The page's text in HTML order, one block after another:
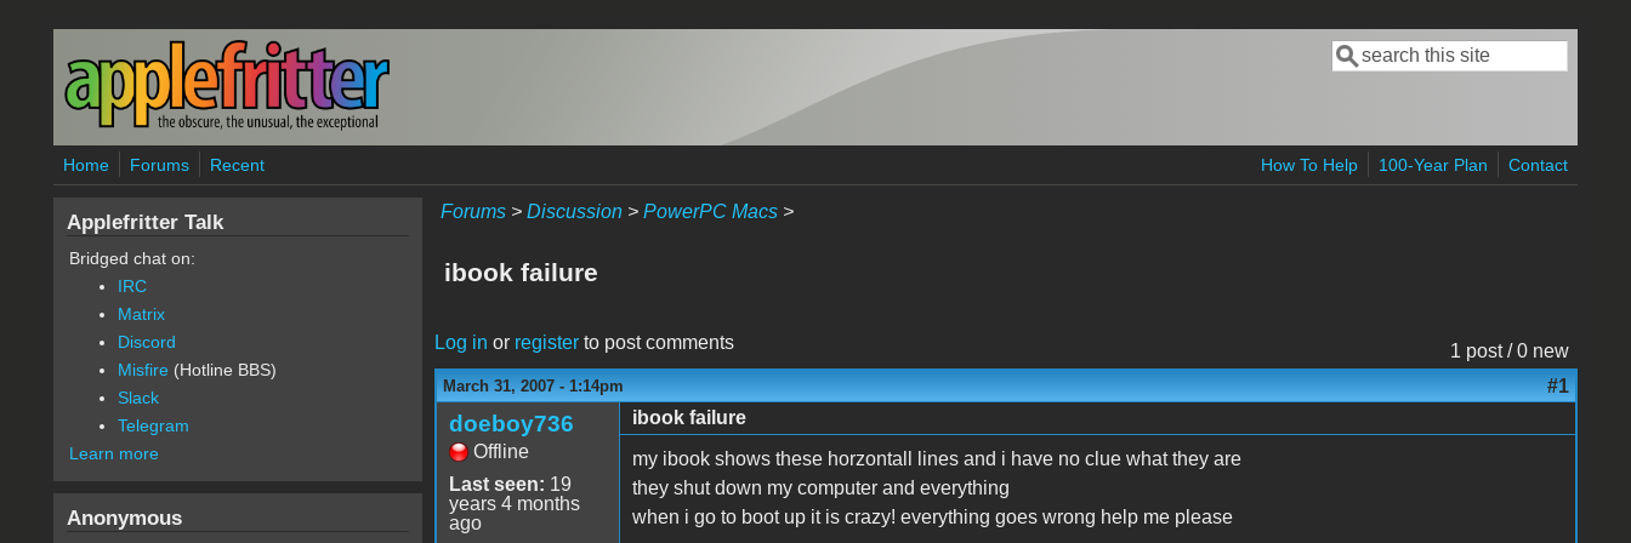
Skip to main content
Search form
Search
Home Forums Recent How To Help 100-Year Plan Contact
Forums> Discussion> PowerPC Macs>
ibook failure
1 post / 0 new
Log in or registerto post comments
March 31, 2007 - 1:14pm #1
doeboy736
Offline
Last seen: 19
years 4 months
ago
ibook failure
my ibook shows these horzontall lines and i have no clue what they are
they shut down my computer and everything
when i go to boot up it is crazy! everything goes wrong help me please
Applefritter Talk
Bridged chat on:
IRC
Matrix
Discord
Misfire (Hotline BBS)
Slack
Telegram
Learn more
Anonymous